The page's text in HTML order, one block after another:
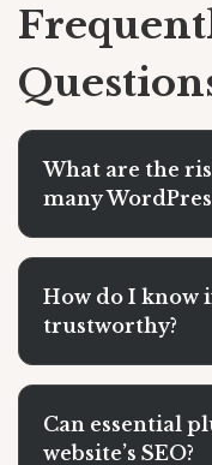
What are the
many
How do I know
trustworthy?
Can essential
website’s SEO?